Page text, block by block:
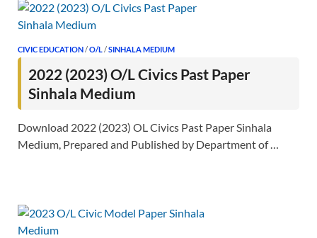
CIVIC EDUCATION/O/L/SINHALA MEDIUM
2022 (2023) O/L Civics Past Paper
Sinhala Medium
Download 2022 (2023) OL Civics Past Paper Sinhala
Medium, Prepared and Published by Department of …